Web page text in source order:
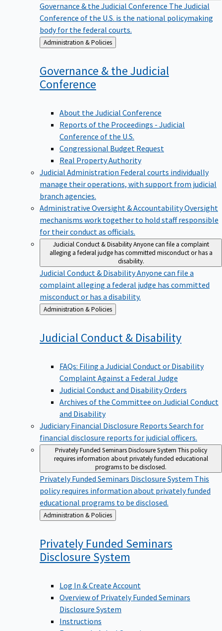
Conference of the U.S. is the national policymaking
body for the federal courts.
Back
to
Administration & Policies
Governance & the Judicial
Conference
Reports of the Proceedings - Judicial
Conference of the U.S.
Congressional Budget Request
Real Property Authority
Judicial AdministrationFederal courts individually
manage their operations, with support from judicial
branch agencies.
Administrative Oversight & Accountability
mechanisms work together to hold staff responsible
for their conduct as officials.
Judicial Conduct & DisabilityAnyone can file a complaint
alleging a federal judge has committed misconduct or has a
disability.
Judicial Conduct & DisabilityAnyone can file a
complaint alleging a federal judge has committed
misconduct or has a disability.
Back
to
Administration & Policies
Judicial Conduct & Disability
Complaint Against a Federal Judge
Judicial Conduct and Disability Orders
Archives of the Committee on Judicial Conduct
and Disability
Judiciary Financial Disclosure Reports
financial disclosure reports for judicial officers.
Privately Funded Seminars Disclosure SystemThis policy
requires information about privately funded educational
programs to be disclosed.
Privately Funded Seminars Disclosure SystemThis
policy requires information about privately funded
educational programs to be disclosed.
Back
to
Administration & Policies
Privately Funded Seminars
DisclosureSystem
Overview of Privately Funded Seminars
Disclosure System
Instructions
Frequently Asked Questions